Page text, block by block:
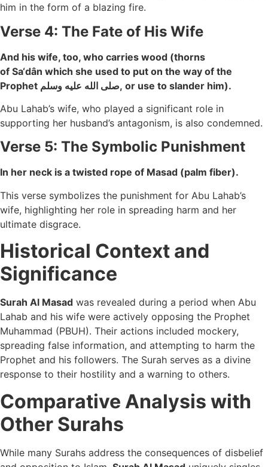
him in the form of a blazing fire.
Verse 4: The Fate of His Wife
And his wife, too, who carries wood (thorns
of Sa‘dân which she used to put on the way of the
Prophet صلى الله عليه وسلم, or use to slander him).
Abu Lahab’s wife, who played a significant role in
supporting her husband’s antagonism, is also condemned.
Verse 5: The Symbolic Punishment
In her neck is a twisted rope of Masad (palm fiber).
This verse symbolizes the punishment for Abu Lahab’s
wife, highlighting her role in spreading harm and her
ultimate disgrace.
Historical Context and
Significance
Surah Al Masad was revealed during a period when Abu
Lahab and his wife were actively opposing the Prophet
Muhammad (PBUH). Their actions included mockery,
spreading false information, and attempting to harm the
Prophet and his followers. The Surah serves as a divine
response to their hostility and a warning to others.
Comparative Analysis with
Other Surahs
While many Surahs address the consequences of disbelief